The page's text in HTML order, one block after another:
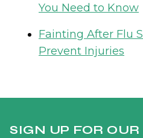
You Need to Know
Fainting After Flu
Prevent Injuries
SIGN UP FOR